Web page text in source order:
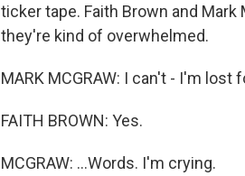
ticker tape. Faith Brown and
they're kind of overwhelmed.
MARK MCGRAW: I can't - I'm lost
FAITH BROWN: Yes.
MCGRAW: ...Words. I'm crying.